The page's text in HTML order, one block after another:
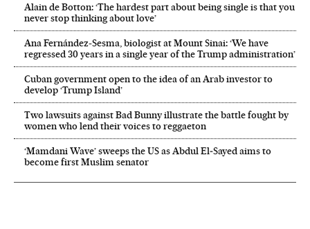
Alain de Botton: ‘The hardest part about being single is that you
never stop thinking about love’
Ana Fernández-Sesma, biologist at Mount Sinai: ‘We have
regressed 30 years in a single year of the Trump administration’
Cuban government open to the idea of an Arab investor to
develop ‘Trump Island’
Two lawsuits against Bad Bunny illustrate the battle fought by
women who lend their voices to reggaeton
‘Mamdani Wave’ sweeps the US as Abdul El‑Sayed aims to
become first Muslim senator